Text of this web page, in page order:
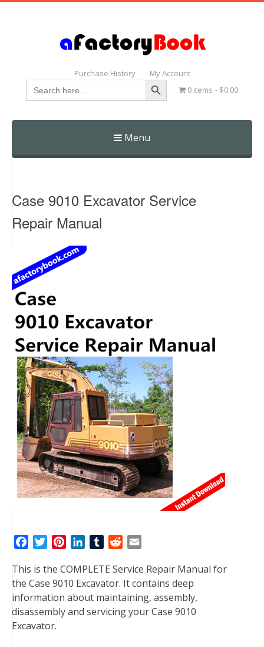
Purchase History My Account
Search
for:
Search Button
0 items $0.00
Menu
Skip
Case 9010 Excavator Service
Repair Manual
c
e
b
o
o
i
t
t
e
r
n
t
e
r
n
k
e
d
T
m
b
l
r
d
d
i
t
a
i
l
This is the COMPLETE Service Repair Manual for
the Case 9010 Excavator. It contains deep
information about maintaining, assembly,
disassembly and servicing your Case 9010
Excavator.